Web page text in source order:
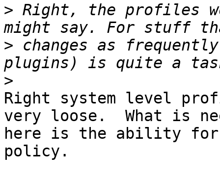
> Right, the profiles
> changes as
>
Right system level
very loose.  What is
here is the ability for
policy.